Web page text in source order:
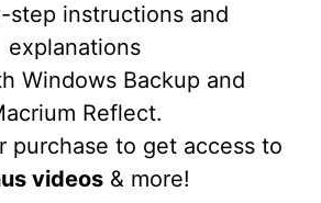
step instructions and
explanations
Windows Backup and
Reflect.
purchase to get access to
videos& more!